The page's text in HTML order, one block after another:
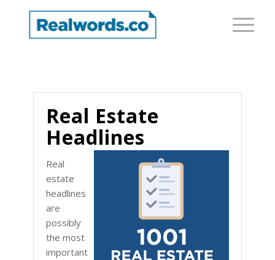
Real Estate
Headlines
Real
estate
headlines
are
possibly
the most
important